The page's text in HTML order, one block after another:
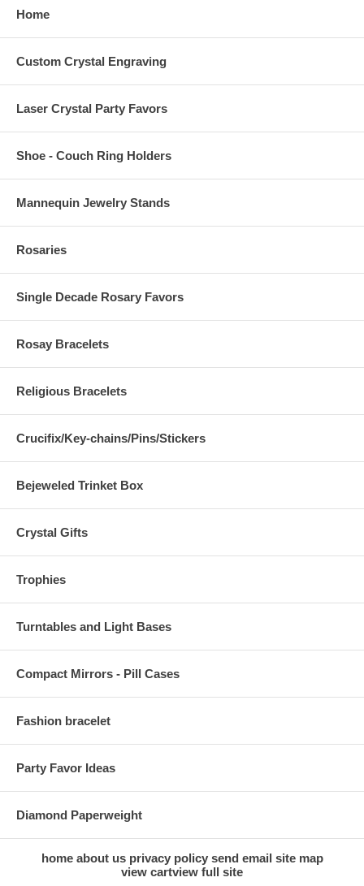
Home
Custom Crystal Engraving
Laser Crystal Party Favors
Shoe - Couch Ring Holders
Mannequin Jewelry Stands
Rosaries
Single Decade Rosary Favors
Rosay Bracelets
Religious Bracelets
Crucifix/Key-chains/Pins/Stickers
Bejeweled Trinket Box
Crystal Gifts
Trophies
Turntables and Light Bases
Compact Mirrors - Pill Cases
Fashion bracelet
Party Favor Ideas
Diamond Paperweight
home about us privacy policy send email site map
view cartview full site